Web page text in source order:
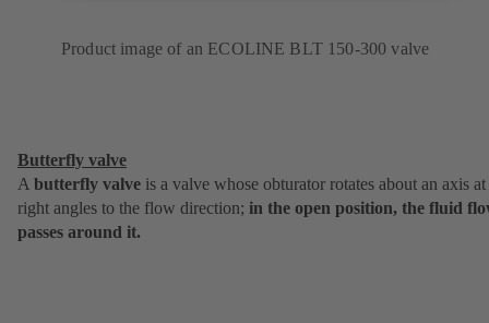
Product image of an ECOLINE BLT 150-300 valve
Butterfly valve
A butterfly valve is a valve whose obturator rotates about an axis at
right angles to the flow direction; in the open position, the fluid
passes around it.